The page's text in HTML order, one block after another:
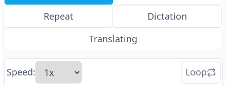
Repeat
Dictation
Translating
Speed: Loop